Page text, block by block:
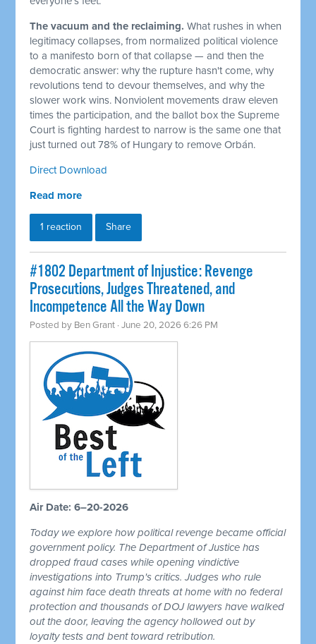
The vacuum and the reclaiming. What rushes in when
legitimacy collapses, from normalized political violence
to a manifesto born of that collapse — and then the
democratic answer: why the rupture hasn't come, why
revolutions tend to devour themselves, and why the
slower work wins. Nonviolent movements draw eleven
times the participation, and the ballot box the Supreme
Court is fighting hardest to narrow is the same one that
just turned out 78% of Hungary to remove Orbán.
Direct Download
Read more
1 reaction Share
#1802 Department of Injustice: Revenge
Prosecutions, Judges Threatened, and
Incompetence All the Way Down
Posted by Ben Grant · June 20, 2026 6:26 PM
Air Date: 6–20-2026
Today we explore how political revenge became official
government policy. The Department of Justice has
dropped fraud cases while opening vindictive
investigations into Trump's critics. Judges who rule
against him face death threats at home with no federal
protection and thousands of DOJ lawyers have walked
out the door, leaving the agency hollowed out by
loyalty tests and bent toward retribution.